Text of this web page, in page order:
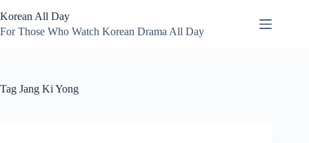
to
content
Korean All Day
For Those Who Watch Korean Drama All Day
Tag Jang Ki Yong